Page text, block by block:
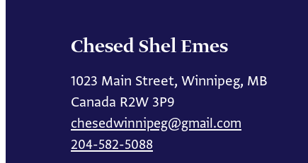
Chesed Shel Emes
1023 Main Street, Winnipeg, MB
Canada R2W 3P9
chesedwinnipeg@gmail.com
204-582-5088